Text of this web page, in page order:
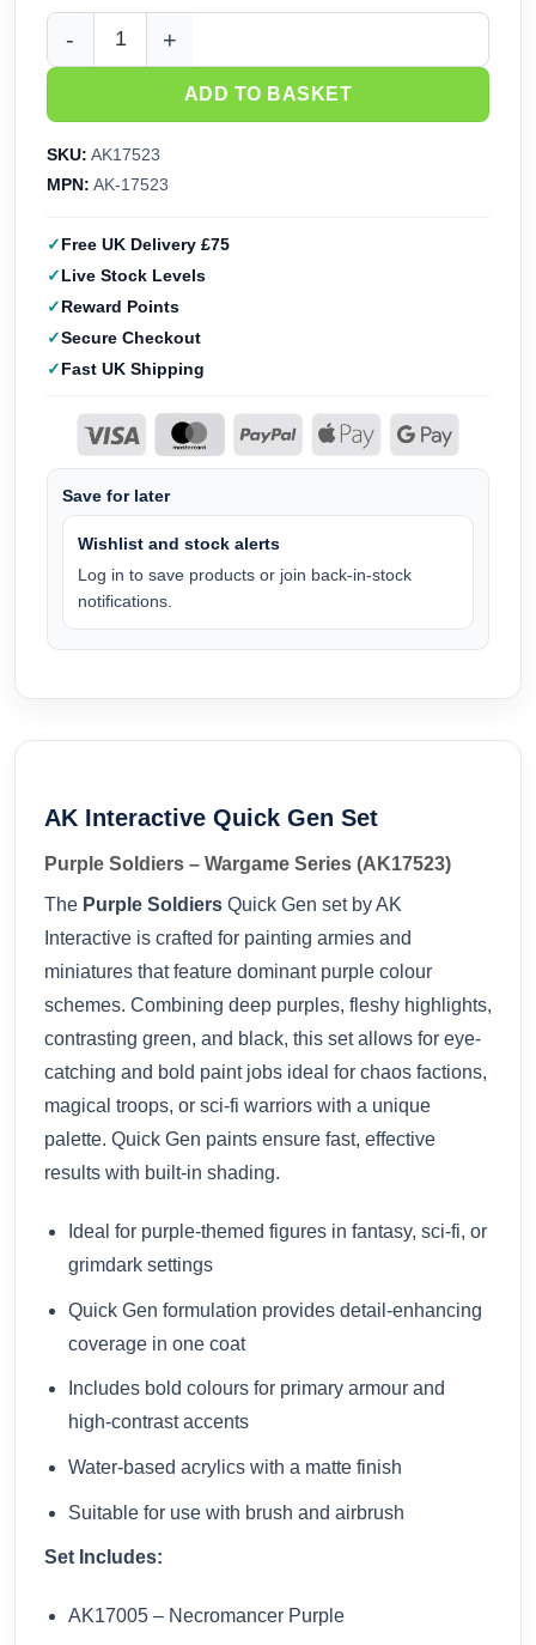
AK Interactive Quick Gen Paint Set - Purple Soldiers
ADD TO BASKET
SKU: AK17523
MPN: AK-17523
Free UK Delivery £75
Live Stock Levels
Reward Points
Secure Checkout
Fast UK Shipping
Save for later
Wishlist and stock alerts
Log in to save products or join back-in-stock
notifications.
AK Interactive Quick Gen Set
Purple Soldiers – Wargame Series (AK17523)
The Purple Soldiers Quick Gen set by AK
Interactive is crafted for painting armies and
miniatures that feature dominant purple colour
schemes. Combining deep purples, fleshy highlights,
contrasting green, and black, this set allows for eye-
catching and bold paint jobs ideal for chaos factions,
magical troops, or sci-fi warriors with a unique
palette. Quick Gen paints ensure fast, effective
results with built-in shading.
Ideal for purple-themed figures in fantasy, sci-fi, or
grimdark settings
Quick Gen formulation provides detail-enhancing
coverage in one coat
Includes bold colours for primary armour and
high-contrast accents
Water-based acrylics with a matte finish
Suitable for use with brush and airbrush
Set Includes:
AK17005 – Necromancer Purple